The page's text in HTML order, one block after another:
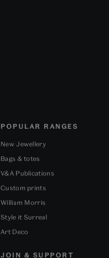
POPULAR RANGES
New Jewellery
Bags & totes
V&A Publications
Custom prints
William Morris
Style it Surreal
Art Deco
JOIN & SUPPORT